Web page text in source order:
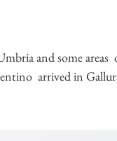
and some
arrived in